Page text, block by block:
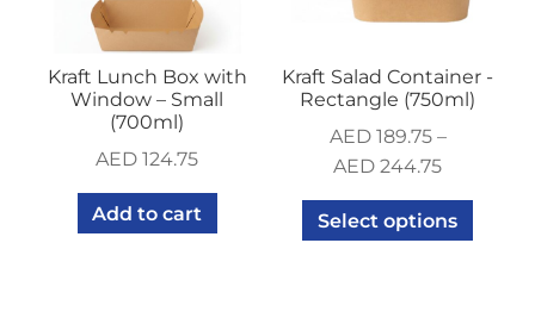
Kraft Lunch Box with
Window – Small
(700ml)
AED 124.75
Add to cart
Kraft Salad Container -
Rectangle (750ml)
AED189.75–
AED 244.75
Select options